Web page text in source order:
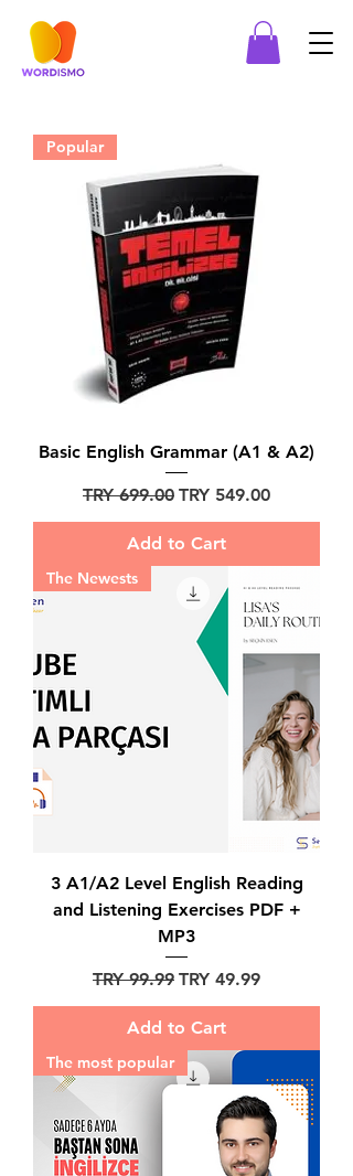
Popular
Basic English Grammar (A1 & A2)
Regular Price
TRY 699.00 Sale Price
TRY 549.00
Add to Cart
The Newests
3 A1/A2 Level English Reading
and Listening Exercises PDF +
MP3
Regular Price
TRY 99.99 Sale Price
TRY 49.99
Add to Cart
The most popular